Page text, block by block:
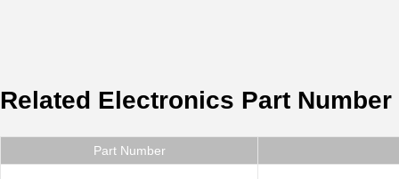
Related Electronics Part Number
Part Number